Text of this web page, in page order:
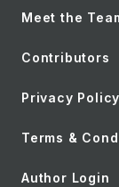
Meet the
Contributors
Privacy Policy
Terms &
Author Login